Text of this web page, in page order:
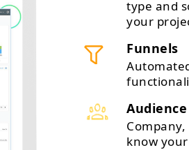
type and
your
Funnels
know